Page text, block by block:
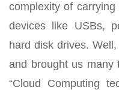
complexity of
devices like USBs,
hard disk drives.
and brought us many
“Cloud Computing